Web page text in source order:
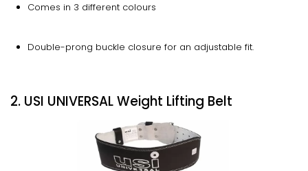
Comes in 3 different colours
Double-prong buckle closure for an adjustable fit.
2. USI UNIVERSAL Weight Lifting Belt